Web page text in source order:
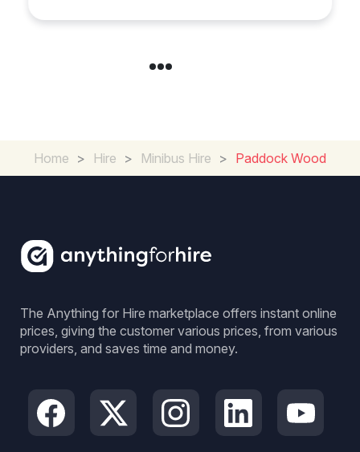
Home > Hire > Minibus Hire > Paddock Wood
The Anything for Hire marketplace offers instant online
prices, giving the customer various prices, from various
providers, and saves time and money.